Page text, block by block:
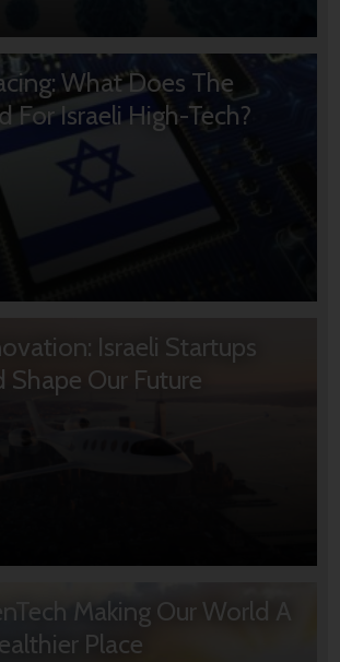
What Does The
For Israeli High-Tech?
Israeli Startups
Shape Our Future
Making Our World A
Place